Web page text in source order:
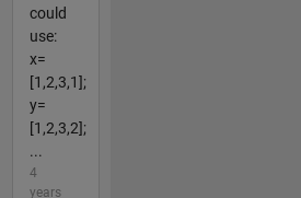
could
use:
x=
[1,2,3,1];
y=
[1,2,3,2];
...
4
years